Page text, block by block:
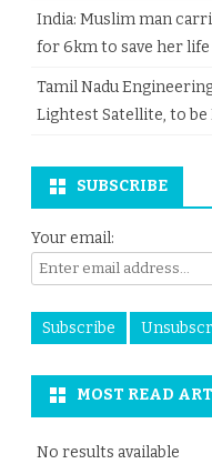
India: Muslim man
for 6km to save her life
Tamil Nadu
Lightest Satellite, to be
SUBSCRIBE
Your email:
MOST READ
No results available